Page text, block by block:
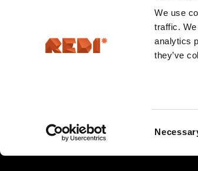
We use
traffic.
analytics
they’ve
Hermannin rantatie 5,